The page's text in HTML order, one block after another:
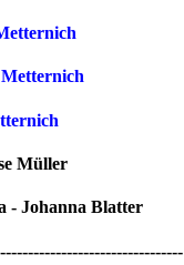
Müller
- Johanna Blatter